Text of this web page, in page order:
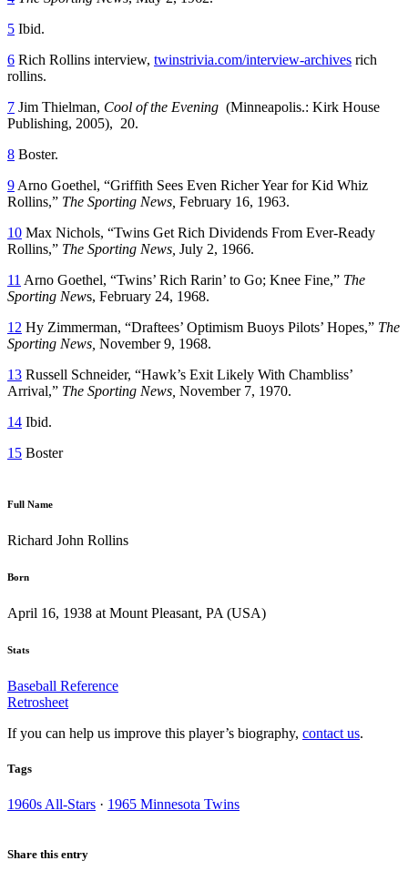
5 Ibid.
6 Rich Rollins interview, twinstrivia.com/interview-archives rich
rollins.
7 Jim Thielman, Cool of the Evening (Minneapolis.: Kirk House
Publishing, 2005), 20.
8 Boster.
9 Arno Goethel, “Griffith Sees Even Richer Year for Kid Whiz
Rollins,” The Sporting News, February 16, 1963.
10 Max Nichols, “Twins Get Rich Dividends From Ever-Ready
Rollins,” The Sporting News, July 2, 1966.
11 Arno Goethel, “Twins’ Rich Rarin’ to Go; Knee Fine,” The
Sporting News, February 24, 1968.
12 Hy Zimmerman, “Draftees’ Optimism Buoys Pilots’ Hopes,” The
Sporting News, November 9, 1968.
13 Russell Schneider, “Hawk’s Exit Likely With Chambliss’
Arrival,” The Sporting News, November 7, 1970.
14 Ibid.
15 Boster
Full Name
Richard John Rollins
Born
April 16, 1938 at Mount Pleasant, PA (USA)
Stats
Baseball Reference
Retrosheet
If you can help us improve this player’s biography, contact us.
Tags
1960s All-Stars · 1965 Minnesota Twins
Share this entry